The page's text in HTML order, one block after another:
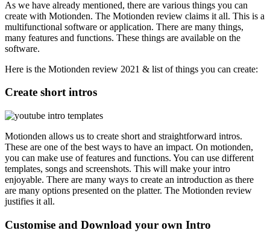
As we have already mentioned, there are various things you can
create with Motionden. The Motionden review claims it all. This is a
multifunctional software or application. There are many things,
many features and functions. These things are available on the
software.
Here is the Motionden review 2021 & list of things you can create:
Create short intros
Motionden allows us to create short and straightforward intros.
These are one of the best ways to have an impact. On motionden,
you can make use of features and functions. You can use different
templates, songs and screenshots. This will make your intro
enjoyable. There are many ways to create an introduction as there
are many options presented on the platter. The Motionden review
justifies it all.
Customise and Download your own Intro